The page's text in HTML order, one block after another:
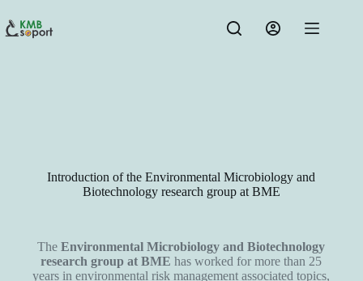
Introduction of the Environmental Microbiology and
Biotechnology research group at BME
TheEnvironmental Microbiology and Biotechnology
research group at BMEhas worked for more than 25
years in environmental risk management associated topics,